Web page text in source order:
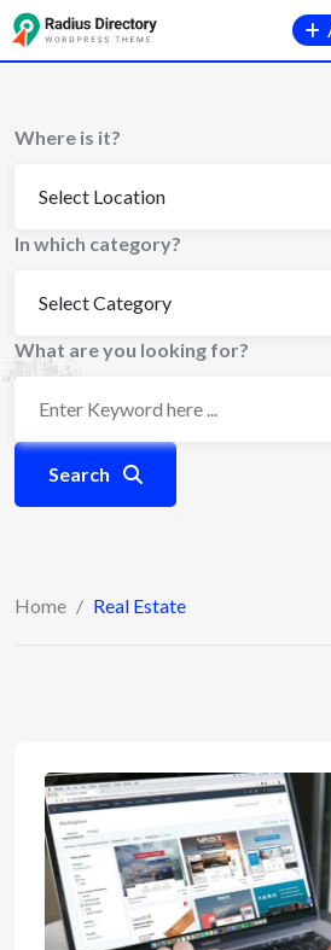
Skip
to
content
Where is it?
In which category?
What are you looking for?
Search
Home / Real Estate